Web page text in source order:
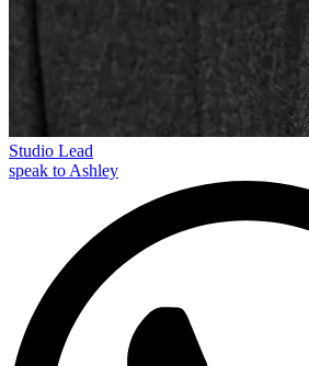
Studio Lead
speak to Ashley